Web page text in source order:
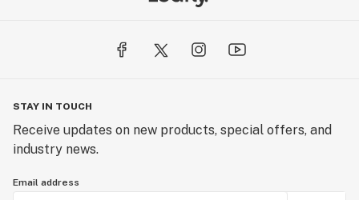
STAY IN TOUCH
Receive updates on new products, special offers, and
industry news.
Email address